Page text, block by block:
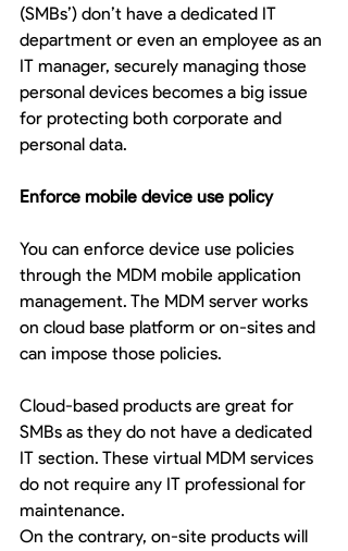
(SMBs’) don’t have a dedicated IT
department or even an employee as an
IT manager, securely managing those
personal devices becomes a big issue
for protecting both corporate and
personal data.
Enforce mobile device use policy
You can enforce device use policies
through the MDM mobile application
management. The MDM server works
on cloud base platform or on-sites and
can impose those policies.
Cloud-based products are great for
SMBs as they do not have a dedicated
IT section. These virtual MDM services
do not require any IT professional for
maintenance.
On the contrary, on-site products will